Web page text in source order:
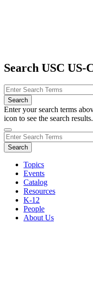
Search USC
Enter your search terms
icon to see the search results.
Topics
Events
Catalog
Resources
K-12
People
About Us